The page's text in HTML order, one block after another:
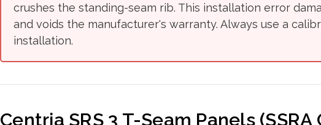
crushes the standing-seam rib. This installation error
and voids the manufacturer's warranty. Always use a
installation.
Centria SRS 3 T-Seam Panels